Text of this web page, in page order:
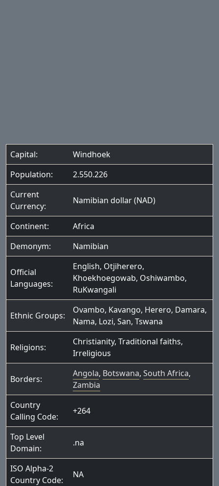
Capital:
Windhoek
Population:
2.550.226
Current
Currency:
Namibian dollar (NAD)
Continent:
Africa
Demonym:
Namibian
Official
Languages:
English, Otjiherero,
Khoekhoegowab, Oshiwambo,
RuKwangali
Ethnic Groups:
Ovambo, Kavango, Herero, Damara,
Nama, Lozi, San, Tswana
Religions:
Christianity, Traditional faiths,
Irreligious
Borders:
Angola, Botswana, South Africa,
Zambia
Country
Calling Code:
+264
Top Level
Domain:
.na
ISO Alpha-2
Country Code:
NA